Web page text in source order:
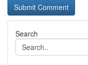
Search